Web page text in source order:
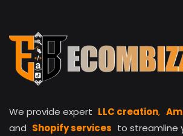
We provide expert LLC creation,
and Shopify services to streamline